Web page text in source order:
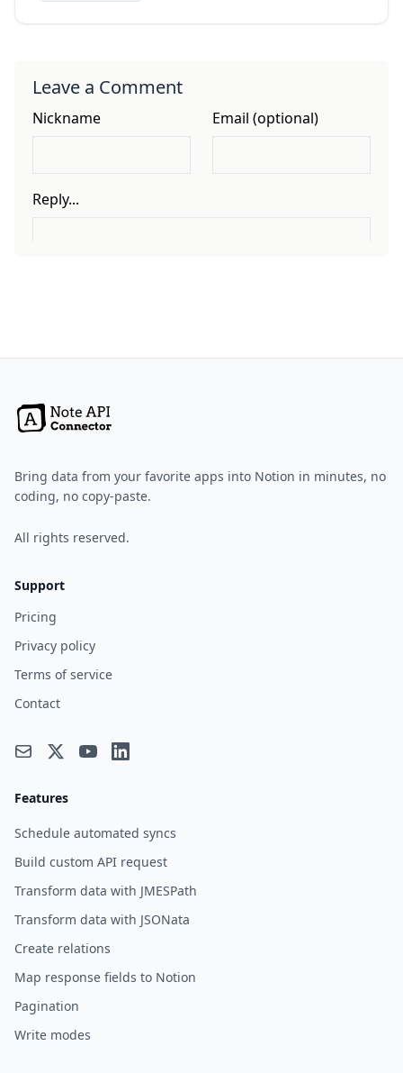
Leave a Comment
Bring data from your favorite apps into Notion in minutes, no
coding, no copy-paste.
All rights reserved.
Support
Pricing
Privacy policy
Terms of service
Contact
Features
Schedule automated syncs
Build custom API request
Transform data with JMESPath
Transform data with JSONata
Create relations
Map response fields to Notion
Pagination
Write modes